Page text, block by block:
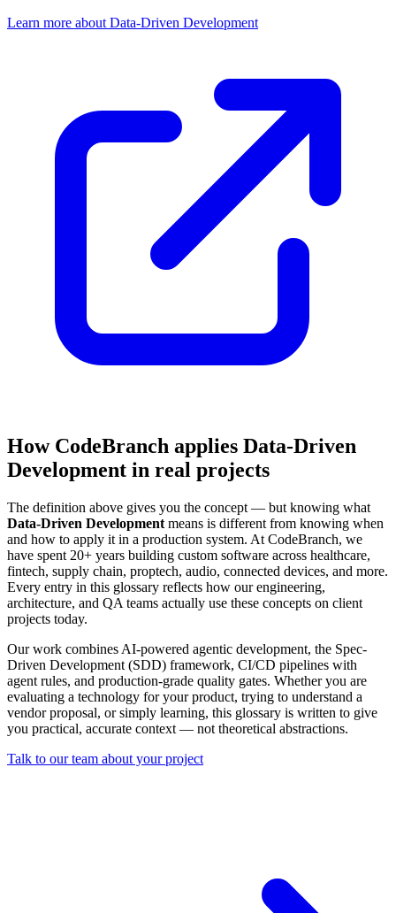
Learn more about Data-Driven Development
How CodeBranch applies Data-Driven
Development in real projects
The definition above gives you the concept — but knowing what
Data-Driven Development means is different from knowing when
and how to apply it in a production system. At CodeBranch, we
have spent 20+ years building custom software across healthcare,
fintech, supply chain, proptech, audio, connected devices, and more.
Every entry in this glossary reflects how our engineering,
architecture, and QA teams actually use these concepts on client
projects today.
Our work combines AI-powered agentic development, the Spec-
Driven Development (SDD) framework, CI/CD pipelines with
agent rules, and production-grade quality gates. Whether you are
evaluating a technology for your product, trying to understand a
vendor proposal, or simply learning, this glossary is written to give
you practical, accurate context — not theoretical abstractions.
Talk to our team about your project